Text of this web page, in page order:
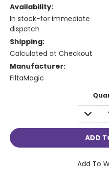
Availability:
In stock-for immediate
dispatch
Shipping:
Calculated at Checkout
Manufacturer:
FiltaMagic
Add To